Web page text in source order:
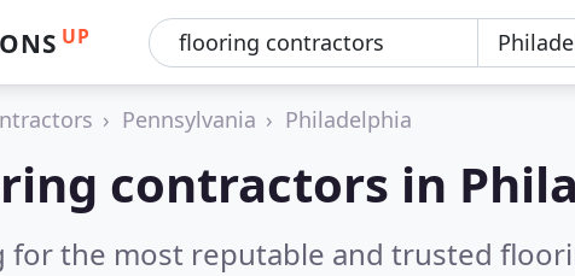
UP
Pennsylvania Philadelphia
contractors in
for the most reputable and trusted